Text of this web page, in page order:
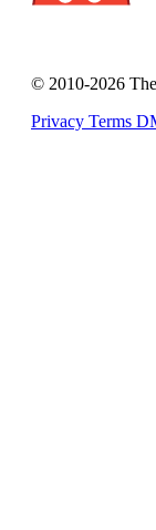
© 2010-2026
Privacy Terms